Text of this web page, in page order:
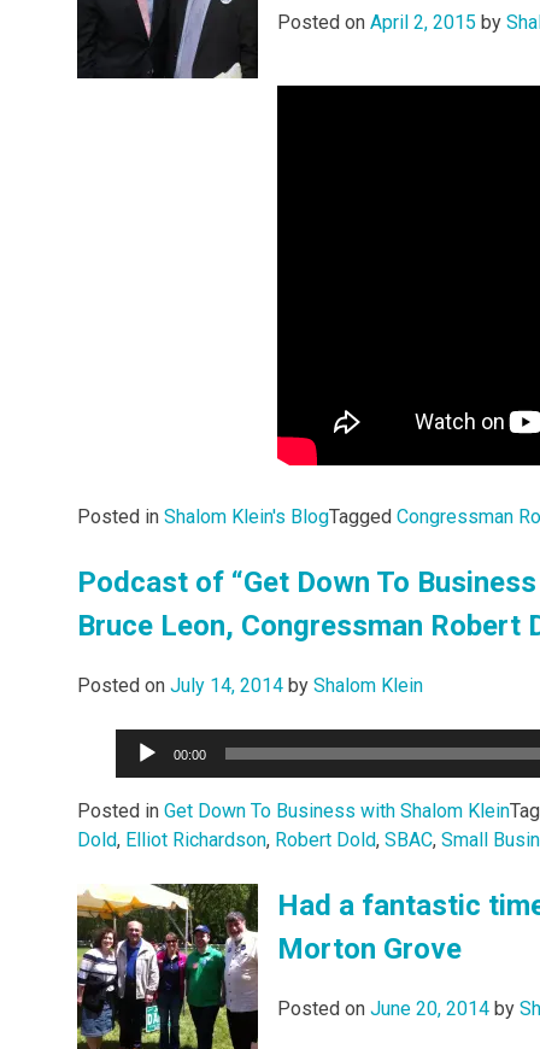
Posted on April 2, 2015 by
Posted in Shalom Klein's BlogTagged Congressman
Podcast of “Get Down To
Bruce Leon, Congressman Robert
Posted on July 14, 2014 by Shalom Klein
Audio
00:00
Posted in Get Down To Business with Shalom Klein
Dold, Elliot Richardson, Robert Dold, SBAC, Small
Had a fantastic
Morton Grove
Posted on June 20, 2014 by